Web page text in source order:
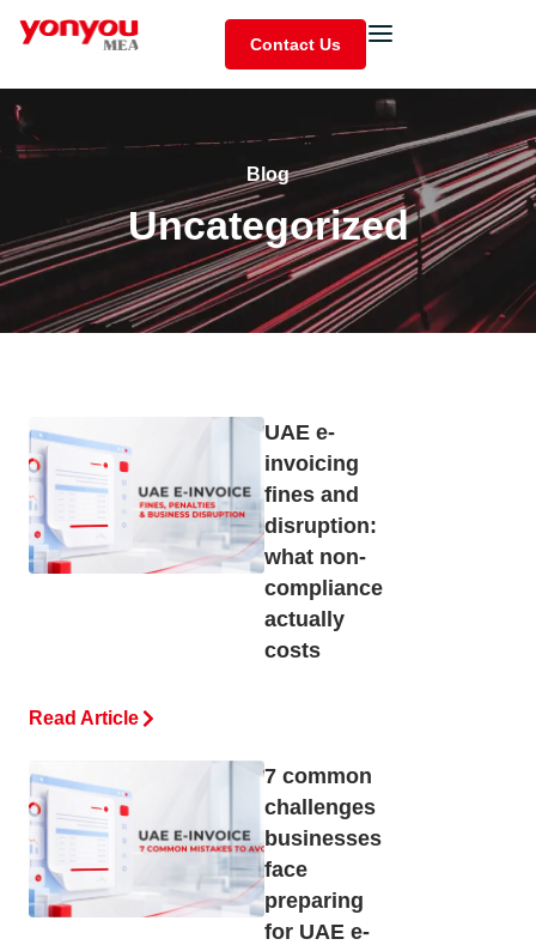
Contact Us
Blog
Uncategorized
UAE e-
invoicing
fines and
disruption:
what non-
compliance
actually
costs
Read Article
7 common
challenges
businesses
face
preparing
for UAE e-